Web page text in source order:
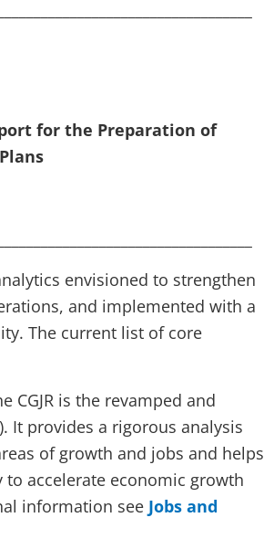
for the Preparation of
envisioned to strengthen
and implemented with a
The current list of core
CGJR is the revamped and
It provides a rigorous analysis
of growth and jobs and helps
accelerate economic growth
information see Jobs and